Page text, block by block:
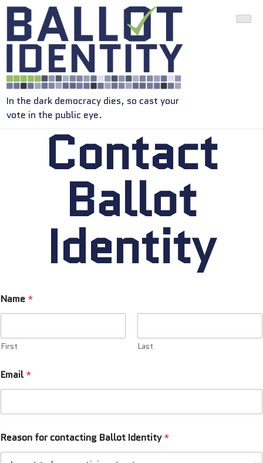
In the dark democracy dies, so cast your
vote in the public eye.
Contact
Ballot
Identity
Name *
First Last
Email*
Reason for contacting Ballot Identity*